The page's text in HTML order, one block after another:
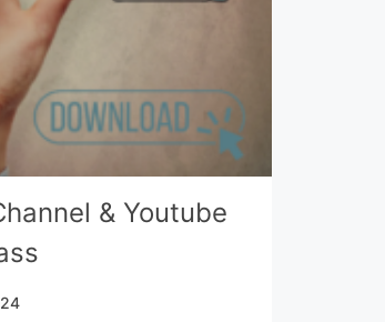
& Youtube